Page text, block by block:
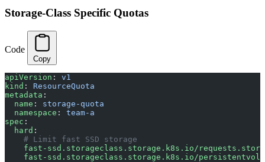
Storage-Class Specific Quotas
Code
Copy
apiVersion : v1
kind : ResourceQuota
metadata :
  name
: storage-quota
  namespace
: team-a
spec :
  hard
:
    # Limit fast SSD storage
fast-ssd.storageclass.storage.k8s.io/
fast-ssd.storageclass.storage.k8s.io/